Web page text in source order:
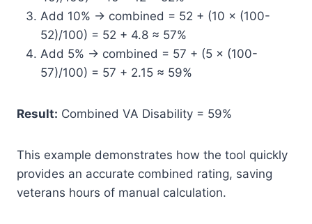
Add 10% → combined = 52 + (10 × (100-
52)/100) = 52 + 4.8 ≈ 57%
Add 5% → combined = 57 + (5 × (100-
57)/100) = 57 + 2.15 ≈ 59%
Result: Combined VA Disability = 59%
This example demonstrates how the tool quickly
provides an accurate combined rating, saving
veterans hours of manual calculation.